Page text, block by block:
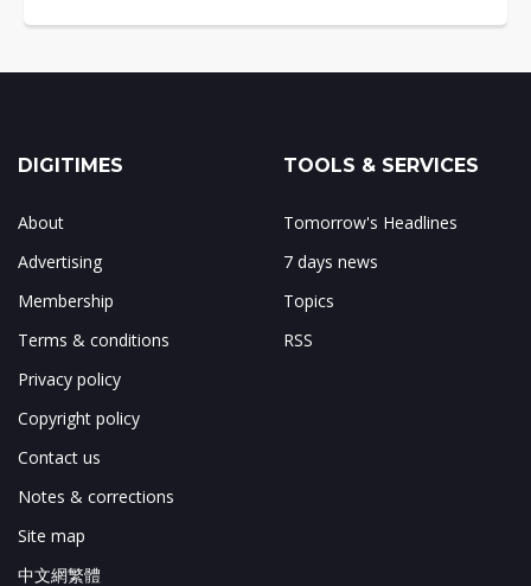
DIGITIMES
About
Advertising
Membership
Terms & conditions
Privacy policy
Copyright policy
Contact us
Notes & corrections
Site map
中文網繁體
TOOLS & SERVICES
Tomorrow's Headlines
7 days news
Topics
RSS